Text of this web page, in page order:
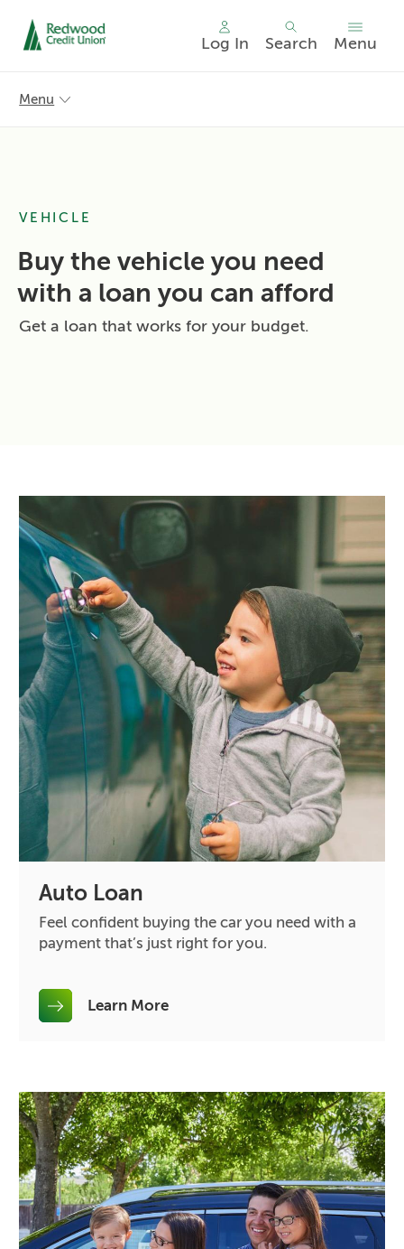
Log In Search Menu
navMenu
VEHICLE
Buy the vehicle you need
with a loan you can afford
Get a loan that works for your budget.
Auto Loan
Feel confident buying the car you need with a
payment that’s just right for you.
Learn More